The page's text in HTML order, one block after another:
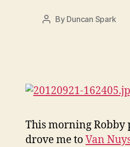
Post
By Duncan Spark
This morning Robby
drove me to Van